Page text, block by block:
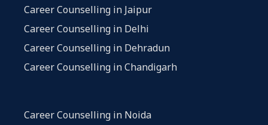
Career Counselling in Jaipur
Career Counselling in Delhi
Career Counselling in Dehradun
Career Counselling in Chandigarh
Career Counselling in Noida